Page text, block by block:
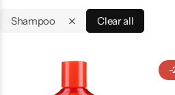
Shampoo Clear all
-